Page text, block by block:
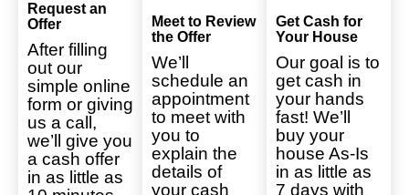
Request an
Offer
After filling
out our
simple online
form or giving
us a call,
we’ll give you
a cash offer
in as little as
Meet to Review
the Offer
We’ll
schedule an
appointment
to meet with
you to
explain the
details of
your cash
Get Cash for
Your House
Our goal is to
get cash in
your hands
fast! We’ll
buy your
house As-Is
in as little as
7 days with